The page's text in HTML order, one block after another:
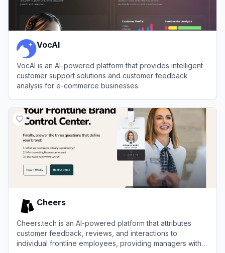
VocAI
VocAI is an AI-powered platform that provides intelligent
customer support solutions and customer feedback
analysis for e-commerce businesses.
Cheers
Cheers.tech is an AI-powered platform that attributes
customer feedback, reviews, and interactions to
individual frontline employees, providing managers with